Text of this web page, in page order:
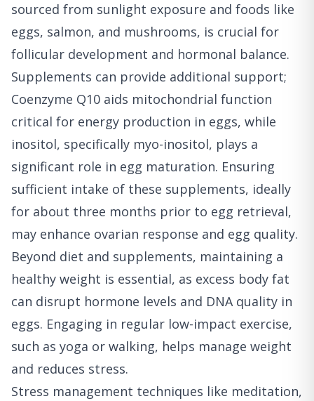
sourced from sunlight exposure and foods like
eggs, salmon, and mushrooms, is crucial for
follicular development and hormonal balance.
Supplements can provide additional support;
Coenzyme Q10 aids mitochondrial function
critical for energy production in eggs, while
inositol, specifically myo-inositol, plays a
significant role in egg maturation. Ensuring
sufficient intake of these supplements, ideally
for about three months prior to egg retrieval,
may enhance ovarian response and egg quality.
Beyond diet and supplements, maintaining a
healthy weight is essential, as excess body fat
can disrupt hormone levels and DNA quality in
eggs. Engaging in regular low-impact exercise,
such as yoga or walking, helps manage weight
and reduces stress.
Stress management techniques like meditation,